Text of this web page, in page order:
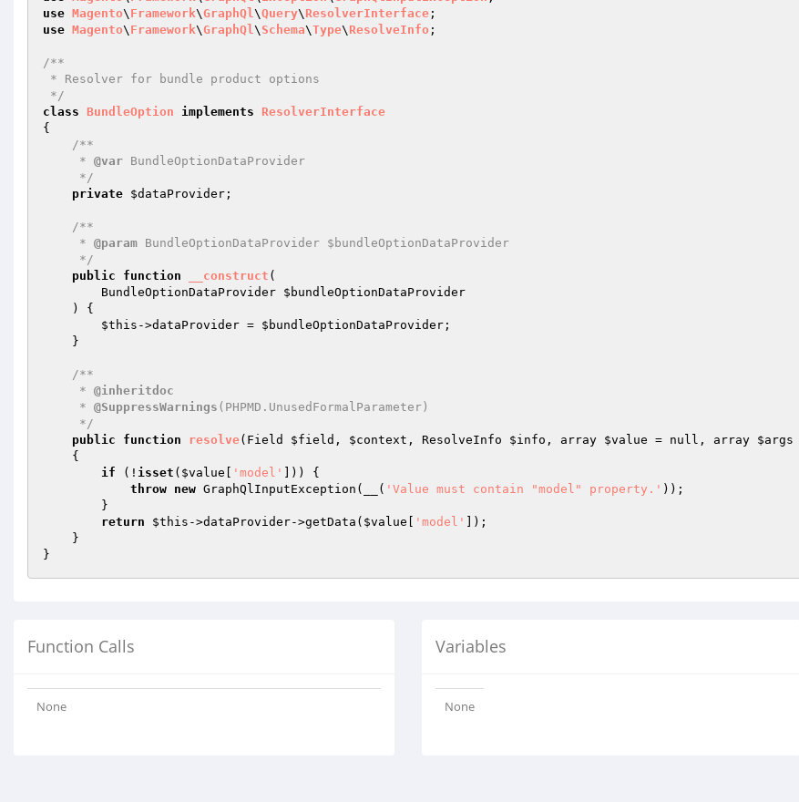
use Magento\ Framework\GraphQl\Query\ ResolverInterface
use Magento\ Framework\GraphQl\ Schema\Type\ ResolveInfo ;
/**
*/
class BundleOption implements
ResolverInterface
{
/**
     *
@var BundleOptionDataProvider
     */
private $dataProvider ;
/**
     *
@param BundleOptionDataProvider $bundleOptionDataProvider
     */
public
function __construct (
        BundleOptionDataProvider
$bundleOptionDataProvider
    )
{
$this ->dataProvider = $bundleOptionDataProvider ;
/**
     *
@inheritdoc
     *
@SuppressWarnings (PHPMD.UnusedFormalParameter)
     */
public
function resolve(Field $field , $context , ResolveInfo $info , array $value = null, array $args
{
if (! isset ( $value 'model'
])) {
throw new GraphQlInputException(__( 'Value must contain "model" property.' ));
return
$this ->dataProvider->getData( $value 'model'
]);
Function Calls
None
Variables
None